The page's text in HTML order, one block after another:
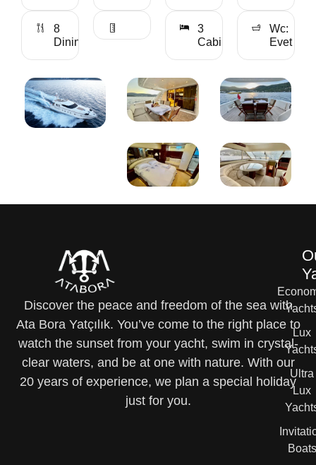
8
Dining
3
Cabin
Wc:
Evet
Discover the peace and freedom of the sea with
Ata Bora Yatçılık. You’ve come to the right place to
watch the sunset from your yacht, swim in crystal-
clear waters, and be at one with nature. With our
20 years of experience, we plan a special holiday
just for you.
Lux
Ultra
Lux
Boats